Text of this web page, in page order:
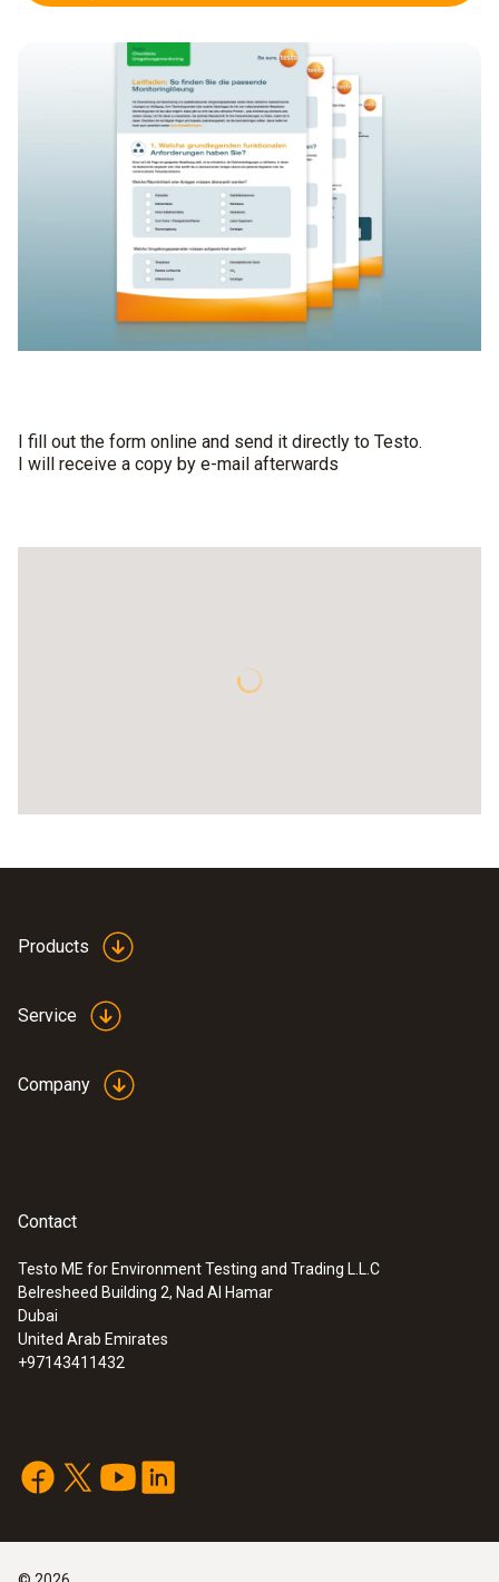
I fill out the form online and send it directly to Testo.
I will receive a copy by e-mail afterwards
Products
Service
Company
Contact
Testo ME for Environment Testing and Trading L.L.C
Belresheed Building 2, Nad Al Hamar
Dubai
United Arab Emirates
+97143411432